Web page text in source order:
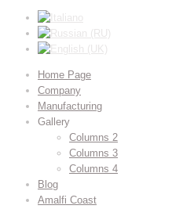
Home Page
Company
Manufacturing
Gallery
Columns 2
Columns 3
Columns 4
Blog
Amalfi Coast